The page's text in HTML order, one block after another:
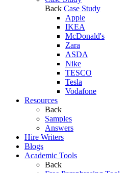
Back Case Study
Apple
IKEA
McDonald's
Zara
ASDA
Nike
TESCO
Tesla
Vodafone
Resources
Back
Samples
Answers
Hire Writers
Blogs
Academic Tools
Back